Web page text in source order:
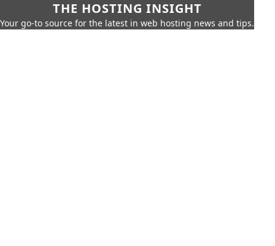
THE HOSTING INSIGHT
Your go-to source for the latest in web hosting news and tips.